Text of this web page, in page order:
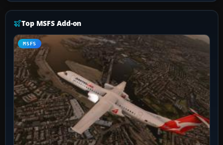
Top MSFS Add-on
MSFS